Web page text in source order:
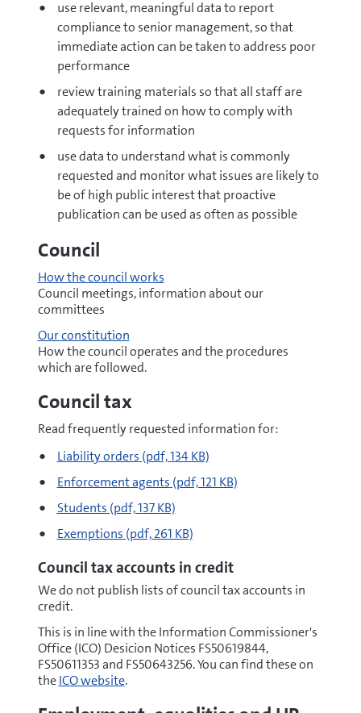
use relevant, meaningful data to report
compliance to senior management, so that
immediate action can be taken to address poor
performance
review training materials so that all staff are
adequately trained on how to comply with
requests for information
use data to understand what is commonly
requested and monitor what issues are likely to
be of high public interest that proactive
publication can be used as often as possible
Council
How the council works
Council meetings, information about our
committees
Our constitution
How the council operates and the procedures
which are followed.
Council tax
Read frequently requested information for:
pdf
Liability orders (pdf, 134 KB)
pdf
Enforcement agents (pdf, 121 KB)
pdf
Students (pdf, 137 KB)
pdf
Exemptions (pdf, 261 KB)
Council tax accounts in credit
We do not publish lists of council tax accounts in
credit.
This is in line with the Information Commissioner's
Office (ICO) Desicion Notices FS50619844,
FS50611353 and FS50643256. You can find these on
theICO website.